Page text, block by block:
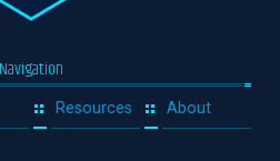
Navigation
Resources About